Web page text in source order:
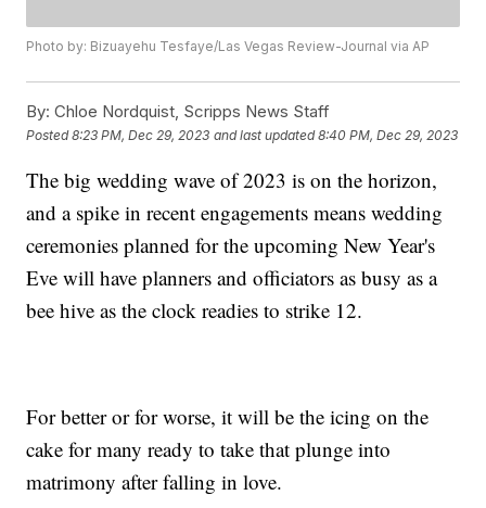
Photo by: Bizuayehu Tesfaye/Las Vegas Review-Journal via AP
By: Chloe Nordquist, Scripps News Staff
Posted8:23 PM, Dec 29, 2023 and last updated 8:40 PM, Dec 29, 2023
The big wedding wave of 2023 is on the horizon,
and a spike in recent engagements means wedding
ceremonies planned for the upcoming New Year's
Eve will have planners and officiators as busy as a
bee hive as the clock readies to strike 12.
For better or for worse, it will be the icing on the
cake for many ready to take that plunge into
matrimony after falling in love.